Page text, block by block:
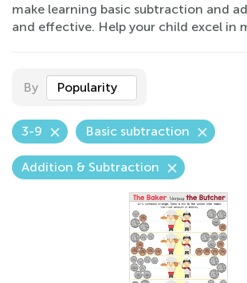
make learning basic subtraction and
and effective. Help your child excel in
By Popularity
3-9 Basic subtraction
Addition & Subtraction